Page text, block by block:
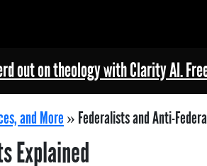
out on theology with Clarity AI.
and More » Federalists and Anti-
Explained